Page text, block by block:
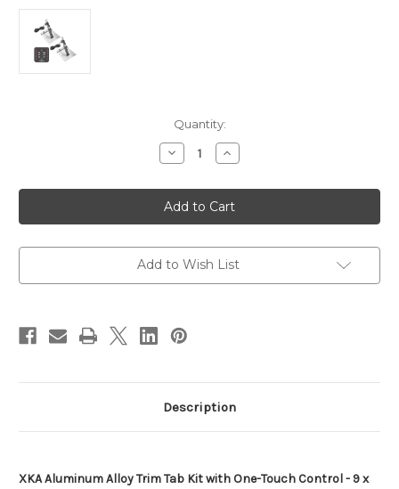
Quantity:
Decrease
Quantity
Lectrotab
XKA
Aluminum
Alloy
Tab
Kit
Touch
9
x
Increase
Quantity
Lectrotab
XKA
Aluminum
Alloy
Tab
Kit
Touch
Add to Wish List
Description
XKA Aluminum Alloy Trim Tab Kit with One-Touch Control - 9 x